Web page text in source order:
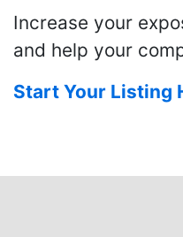
Increase your
and help your
Start Your Listing